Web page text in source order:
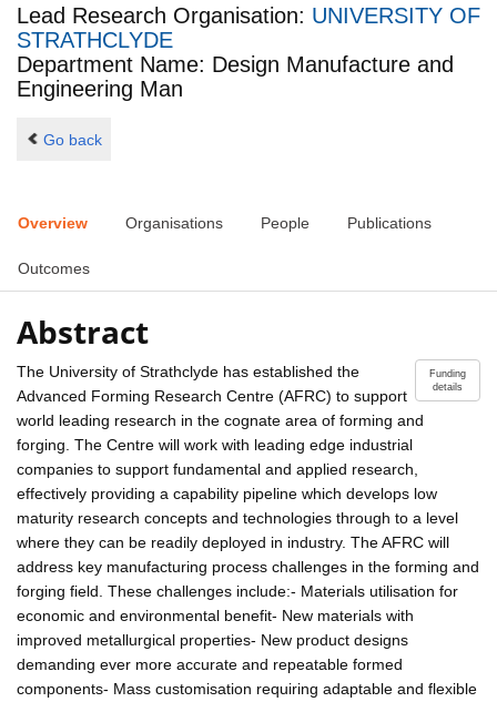
Lead Research Organisation: UNIVERSITY OF
STRATHCLYDE
Department Name: Design Manufacture and
Engineering Man
Go back
Overview Organisations People Publications
Outcomes
Abstract
Funding
details
The University of Strathclyde has established the
Advanced Forming Research Centre (AFRC) to support
world leading research in the cognate area of forming and
forging. The Centre will work with leading edge industrial
companies to support fundamental and applied research,
effectively providing a capability pipeline which develops low
maturity research concepts and technologies through to a level
where they can be readily deployed in industry. The AFRC will
address key manufacturing process challenges in the forming and
forging field. These challenges include:- Materials utilisation for
economic and environmental benefit- New materials with
improved metallurgical properties- New product designs
demanding ever more accurate and repeatable formed
components- Mass customisation requiring adaptable and flexible